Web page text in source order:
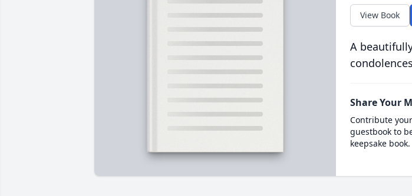
View Book
A
Share Your
Contribute
guestbook to
keepsake book.